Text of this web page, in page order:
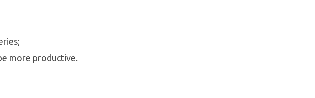
more productive.